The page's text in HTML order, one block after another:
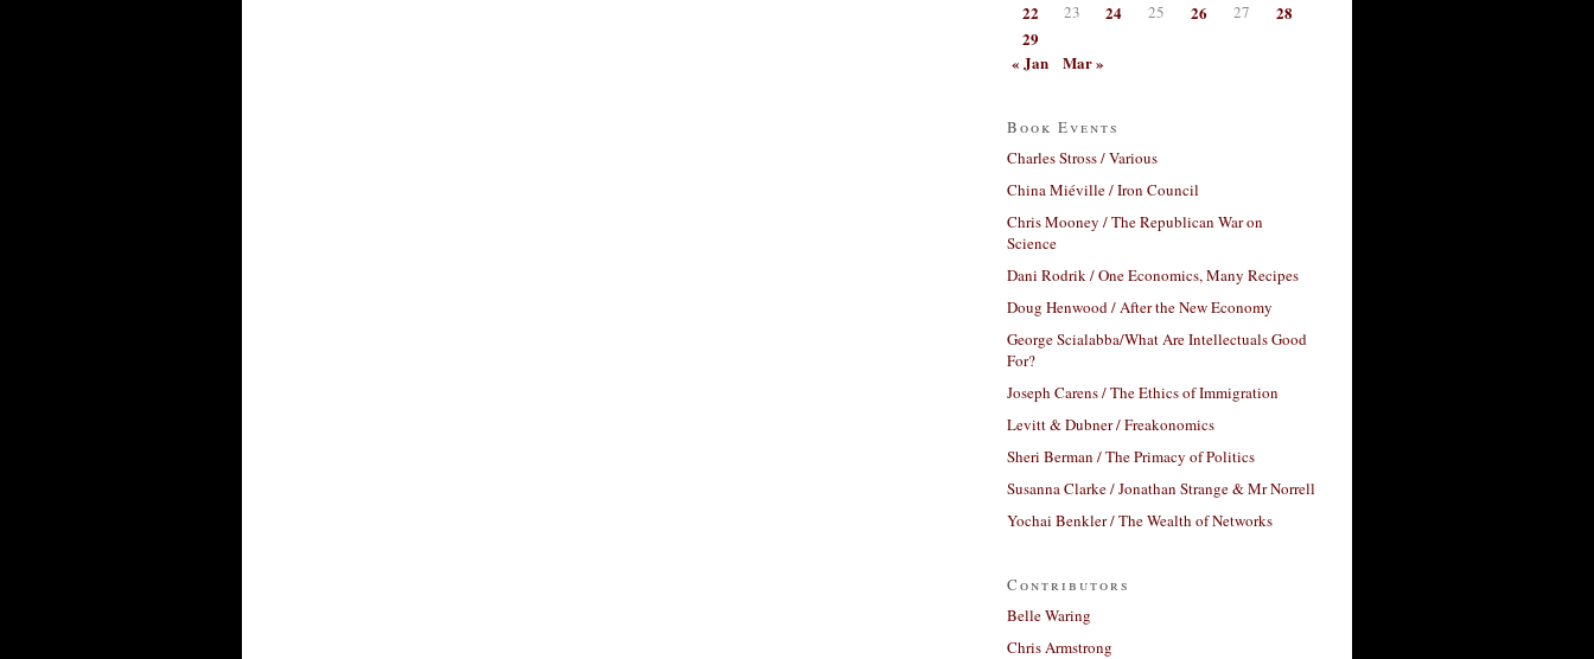
22
23 24 25 26 27
28
29
« Jan
Mar »
Book Events
Charles Stross / Various
China Miéville / Iron Council
Chris Mooney / The Republican War on
Science
Dani Rodrik / One Economics, Many Recipes
Doug Henwood / After the New Economy
George Scialabba/What Are Intellectuals Good
For?
Joseph Carens / The Ethics of Immigration
Levitt & Dubner / Freakonomics
Sheri Berman / The Primacy of Politics
Susanna Clarke / Jonathan Strange & Mr Norrell
Yochai Benkler / The Wealth of Networks
Contributors
Belle Waring
Chris Armstrong